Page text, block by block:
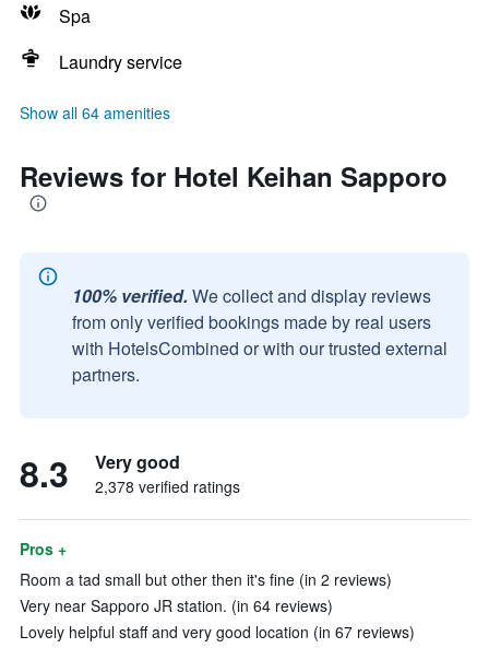
Spa
Laundry service
Show all 64 amenities
Reviews for Hotel Keihan Sapporo
100% verified. We collect and display reviews
from only verified bookings made by real users
with HotelsCombined or with our trusted external
partners.
8.3 Very good
2,378 verified ratings
Pros +
Room a tad small but other then it's fine (in 2 reviews)
Very near Sapporo JR station. (in 64 reviews)
Lovely helpful staff and very good location (in 67 reviews)